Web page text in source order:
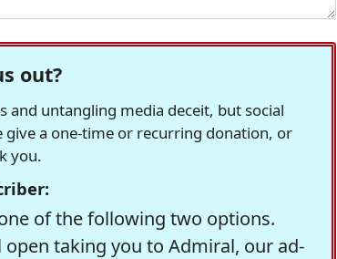
out?
and untangling media deceit, but social
a one-time or recurring donation, or
you.
of the following two options.
taking you to Admiral, our ad-